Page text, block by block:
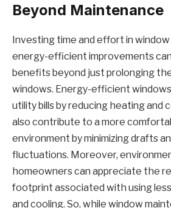
Beyond Maintenance
Investing time and effort in
energy-efficient improvements
benefits beyond just prolonging
windows. Energy-efficient
utility bills by reducing heating and
also contribute to a more
environment by minimizing drafts
fluctuations. Moreover,
homeowners can appreciate the
footprint associated with using
and cooling. So, while window